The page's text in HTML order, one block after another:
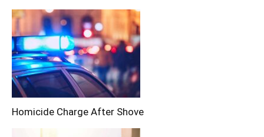
Homicide Charge After Shove